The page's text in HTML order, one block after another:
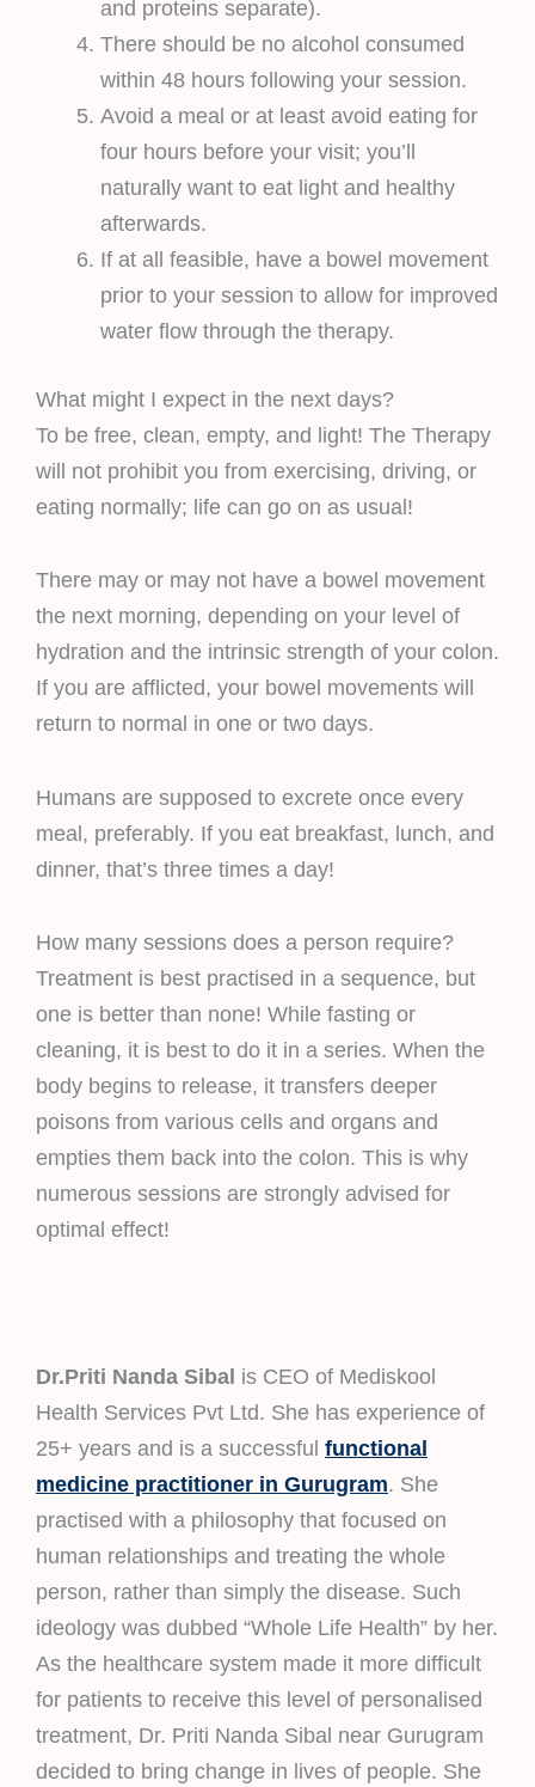
and proteins separate).
There should be no alcohol consumed
within 48 hours following your session.
Avoid a meal or at least avoid eating for
four hours before your visit; you’ll
naturally want to eat light and healthy
afterwards.
If at all feasible, have a bowel movement
prior to your session to allow for improved
water flow through the therapy.
What might I expect in the next days?
To be free, clean, empty, and light! The Therapy
will not prohibit you from exercising, driving, or
eating normally; life can go on as usual!
There may or may not have a bowel movement
the next morning, depending on your level of
hydration and the intrinsic strength of your colon.
If you are afflicted, your bowel movements will
return to normal in one or two days.
Humans are supposed to excrete once every
meal, preferably. If you eat breakfast, lunch, and
dinner, that’s three times a day!
How many sessions does a person require?
Treatment is best practised in a sequence, but
one is better than none! While fasting or
cleaning, it is best to do it in a series. When the
body begins to release, it transfers deeper
poisons from various cells and organs and
empties them back into the colon. This is why
numerous sessions are strongly advised for
optimal effect!
Dr.Priti Nanda Sibal is CEO of Mediskool
Health Services Pvt Ltd. She has experience of
25+ years and is a successful functional
medicine practitioner in Gurugram. She
practised with a philosophy that focused on
human relationships and treating the whole
person, rather than simply the disease. Such
ideology was dubbed “Whole Life Health” by her.
As the healthcare system made it more difficult
for patients to receive this level of personalised
treatment, Dr. Priti Nanda Sibal near Gurugram
decided to bring change in lives of people. She